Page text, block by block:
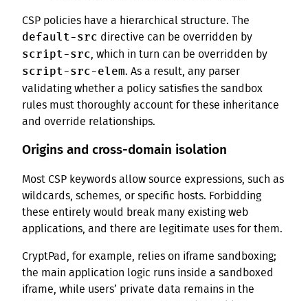
CSP policies have a hierarchical structure. The
default-src directive can be overridden by
script-src , which in turn can be overridden by
script-src-elem. As a result, any parser
validating whether a policy satisfies the sandbox
rules must thoroughly account for these inheritance
and override relationships.
Origins and cross-domain isolation
Most CSP keywords allow source expressions, such as
wildcards, schemes, or specific hosts. Forbidding
these entirely would break many existing web
applications, and there are legitimate uses for them.
CryptPad, for example, relies on iframe sandboxing;
the main application logic runs inside a sandboxed
iframe, while users’ private data remains in the